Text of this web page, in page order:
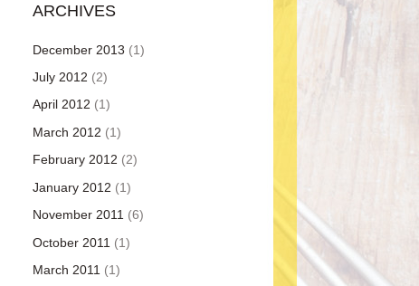
ARCHIVES
December 2013 (1)
July 2012 (2)
April 2012 (1)
March 2012 (1)
February 2012 (2)
January 2012 (1)
November 2011 (6)
October 2011 (1)
March 2011 (1)